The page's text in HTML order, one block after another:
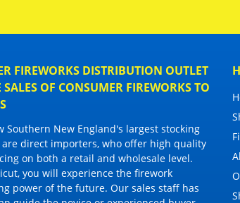
FIREWORKS DISTRIBUTION OUTLET
OF CONSUMER FIREWORKS TO
Southern New England's largest stocking
are direct importers, who offer high quality
on both a retail and wholesale level.
, you will experience the firework
power of the future. Our sales staff has